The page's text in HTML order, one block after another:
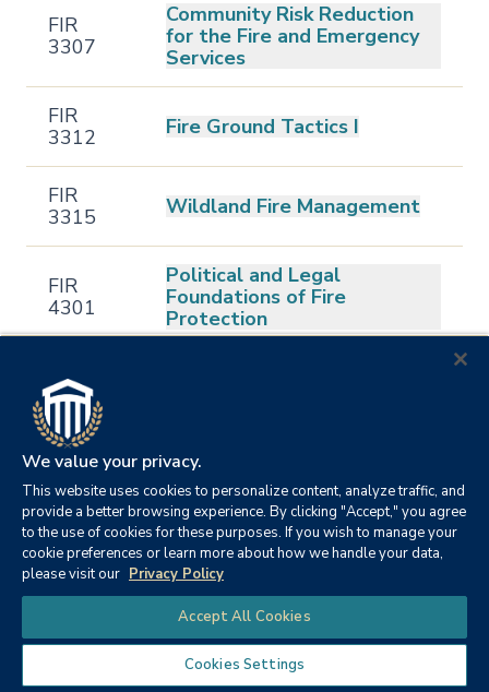
FIR
3307
Community Risk Reduction
for the Fire and Emergency
Services
FIR
3312
Fire Ground Tactics I
FIR
3315
Wildland Fire Management
FIR
4301
Political and Legal
Foundations of Fire
Protection
FIR
4302
FIR
4303
Fire and Emergency Services
Administration
FIR
4304
Fire Dynamics
4305
Fire Investigation and
Analysis
We value your privacy.
This website uses cookies to personalize content, analyze traffic, and
provide a better browsing experience. By clicking "Accept," you agree
to the use of cookies for these purposes. If you wish to manage your
cookie preferences or learn more about how we handle your data,
please visit our Privacy Policy
Accept All Cookies
Cookies Settings